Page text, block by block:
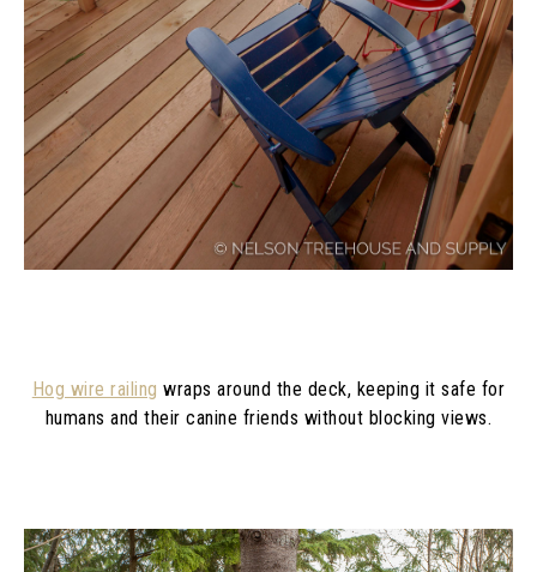
Hog wire railing wraps around the deck, keeping it safe for
humans and their canine friends without blocking views.